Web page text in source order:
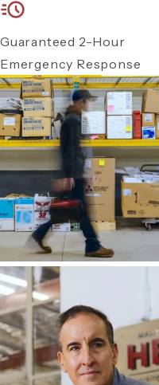
Guaranteed 2-Hour
Emergency Response